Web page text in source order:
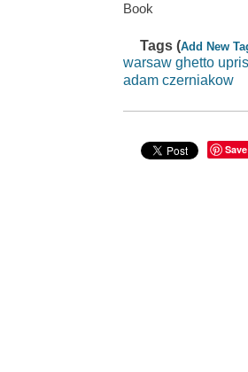
Book
Tags (Add New
warsaw ghetto
adam czerniakow
Save